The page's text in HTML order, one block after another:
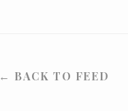
← BACK TO FEED